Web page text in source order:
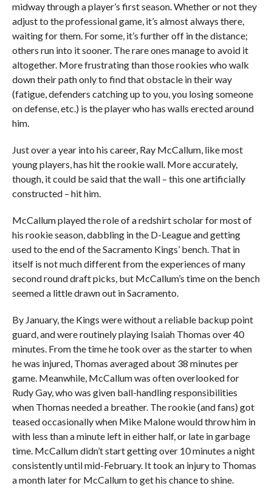
midway through a player’s first season. Whether or not they
adjust to the professional game, it’s almost always there,
waiting for them. For some, it’s further off in the distance;
others run into it sooner. The rare ones manage to avoid it
altogether. More frustrating than those rookies who walk
down their path only to find that obstacle in their way
(fatigue, defenders catching up to you, you losing someone
on defense, etc.) is the player who has walls erected around
him.
Just over a year into his career, Ray McCallum, like most
young players, has hit the rookie wall. More accurately,
though, it could be said that the wall – this one artificially
constructed – hit him.
McCallum played the role of a redshirt scholar for most of
his rookie season, dabbling in the D-League and getting
used to the end of the Sacramento Kings’ bench. That in
itself is not much different from the experiences of many
second round draft picks, but McCallum’s time on the bench
seemed a little drawn out in Sacramento.
By January, the Kings were without a reliable backup point
guard, and were routinely playing Isaiah Thomas over 40
minutes. From the time he took over as the starter to when
he was injured, Thomas averaged about 38 minutes per
game. Meanwhile, McCallum was often overlooked for
Rudy Gay, who was given ball-handling responsibilities
when Thomas needed a breather. The rookie (and fans) got
teased occasionally when Mike Malone would throw him in
with less than a minute left in either half, or late in garbage
time. McCallum didn’t start getting over 10 minutes a night
consistently until mid-February. It took an injury to Thomas
a month later for McCallum to get his chance to shine.